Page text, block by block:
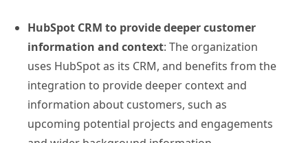
HubSpot CRM to provide deeper customer
information and context: The organization
uses HubSpot as its CRM, and benefits from the
integration to provide deeper context and
information about customers, such as
upcoming potential projects and engagements